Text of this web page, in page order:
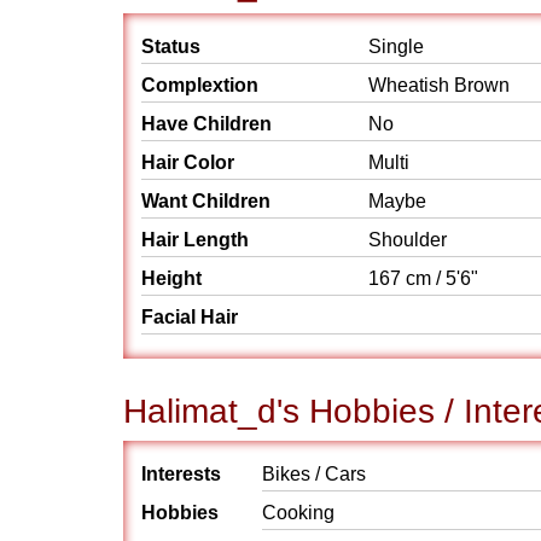
Status
Single
Complextion
Wheatish Brown
Have Children
No
Hair Color
Multi
Want Children
Maybe
Hair Length
Shoulder
Height
167 cm / 5'6"
Facial Hair
Halimat_d's Hobbies /
Interests
Bikes / Cars
Hobbies
Cooking